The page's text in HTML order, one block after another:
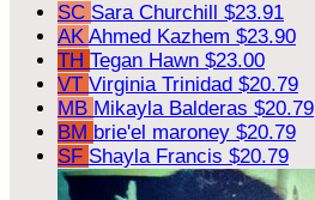
SC Sara Churchill $23.91
AK Ahmed Kazhem $23.90
TH Tegan Hawn $23.00
VT Virginia Trinidad $20.79
MB Mikayla Balderas $20.79
BM brie'el maroney $20.79
SF Shayla Francis $20.79